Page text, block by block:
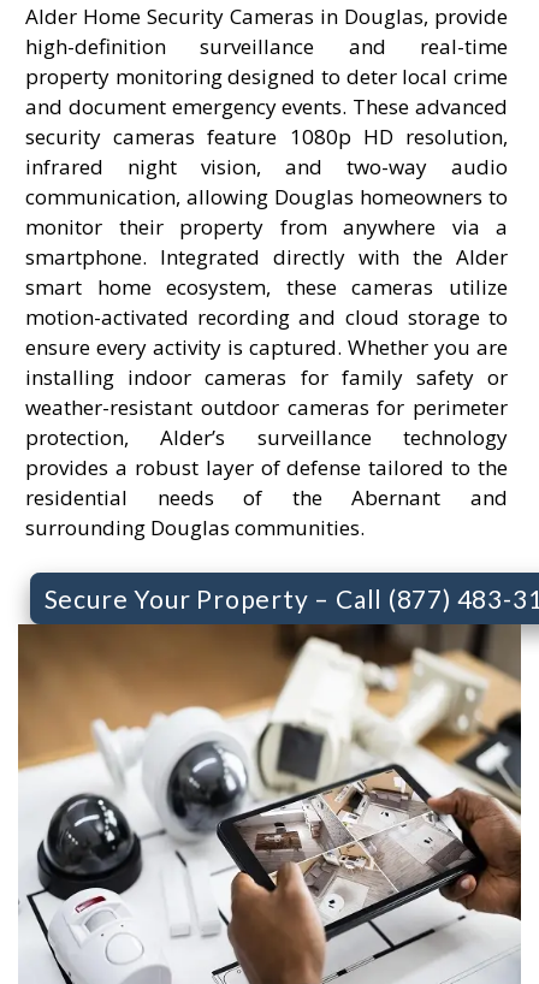
Alder Home Security Cameras in Douglas, provide
high-definition surveillance and real-time
property monitoring designed to deter local crime
and document emergency events. These advanced
security cameras feature 1080p HD resolution,
infrared night vision, and two-way audio
communication, allowing Douglas homeowners to
monitor their property from anywhere via a
smartphone. Integrated directly with the Alder
smart home ecosystem, these cameras utilize
motion-activated recording and cloud storage to
ensure every activity is captured. Whether you are
installing indoor cameras for family safety or
weather-resistant outdoor cameras for perimeter
protection, Alder’s surveillance technology
provides a robust layer of defense tailored to the
residential needs of the Abernant and
surrounding Douglas communities.
Secure Your Property – Call (877) 483-